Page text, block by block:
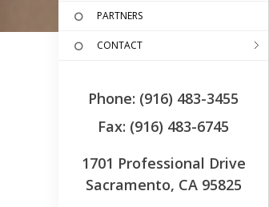
PARTNERS
CONTACT
Phone: (916) 483-3455
Fax: (916) 483-6745
1701 Professional Drive
Sacramento, CA 95825